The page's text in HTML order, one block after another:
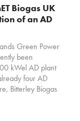
Biogas UK
of an AD
Green Power
been
kWel AD plant
four AD
Bitterley Biogas